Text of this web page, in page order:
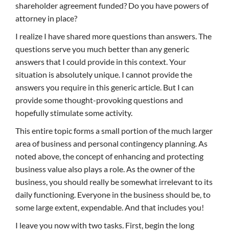
shareholder agreement funded? Do you have powers of
attorney in place?
I realize I have shared more questions than answers. The
questions serve you much better than any generic
answers that I could provide in this context. Your
situation is absolutely unique. I cannot provide the
answers you require in this generic article. But I can
provide some thought-provoking questions and
hopefully stimulate some activity.
This entire topic forms a small portion of the much larger
area of business and personal contingency planning. As
noted above, the concept of enhancing and protecting
business value also plays a role. As the owner of the
business, you should really be somewhat irrelevant to its
daily functioning. Everyone in the business should be, to
some large extent, expendable. And that includes you!
I leave you now with two tasks. First, begin the long